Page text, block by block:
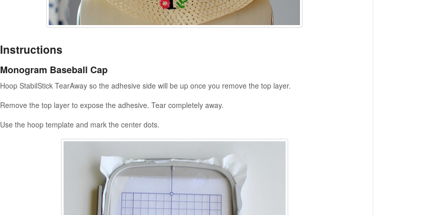
Instructions
Monogram Baseball Cap
Hoop StabilStick TearAway so the adhesive side will be up once you remove the top layer.
Remove the top layer to expose the adhesive. Tear completely away.
Use the hoop template and mark the center dots.